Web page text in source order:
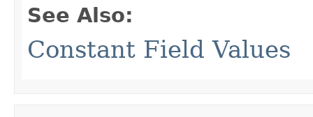
See Also:
Constant Field Values